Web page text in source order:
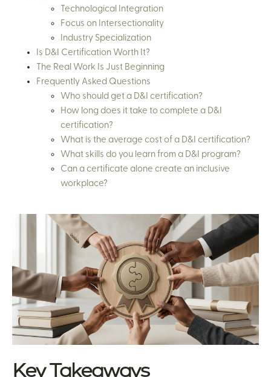
Technological Integration
Focus on Intersectionality
Industry Specialization
Is D&I Certification Worth It?
The Real Work Is Just Beginning
Frequently Asked Questions
Who should get a D&I certification?
How long does it take to complete a D&I
certification?
What is the average cost of a D&I certification?
What skills do you learn from a D&I program?
Can a certificate alone create an inclusive
workplace?
Key Takeaways